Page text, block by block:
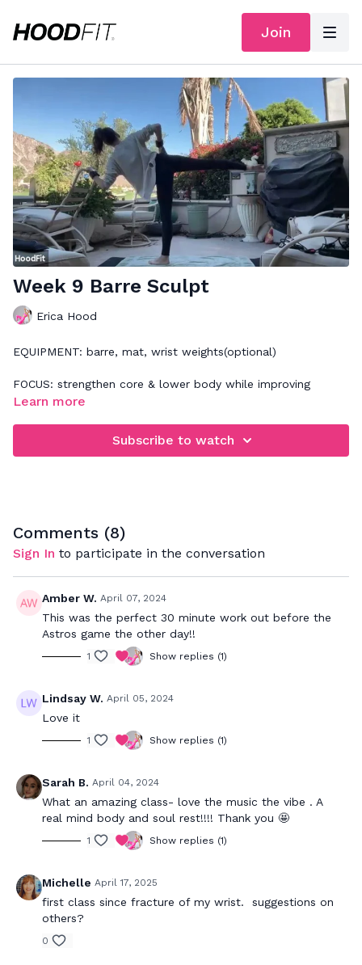
Join
Week 9 Barre Sculpt
Erica Hood
EQUIPMENT: barre, mat, wrist weights(optional)
FOCUS: strengthen core & lower body while improving
posture
Learn more
Subscribe to watch
Comments (8)
Sign In to participate in the conversation
Amber W. April 07, 2024
This was the perfect 30 minute work out before the
Astros game the other day!!
1 Show replies (1)
Lindsay W. April 05, 2024
Love it
1 Show replies (1)
Sarah B. April 04, 2024
What an amazing class- love the music the vibe . A
real mind body and soul rest!!!! Thank you 🤩
1 Show replies (1)
Michelle April 17, 2025
first class since fracture of my wrist. suggestions on
others?
0